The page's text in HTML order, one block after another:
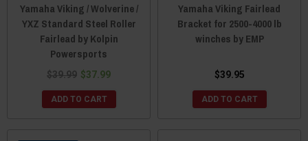
Yamaha Viking / Wolverine /
YXZ Standard Steel Roller
Fairlead by Kolpin
Powersports
$39.99 $37.99
ADD TO CART
Yamaha Viking Fairlead
Bracket for 2500-4000 lb
winches by EMP
$39.95
ADD TO CART